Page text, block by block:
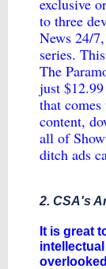
exclusive
to three
News 24/
series.
The
just
that
content,
all of
ditch ads
2. CSA's
​It is great